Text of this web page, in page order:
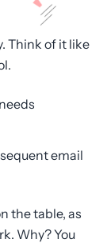
Think of it like
email
the table, as
Why? You